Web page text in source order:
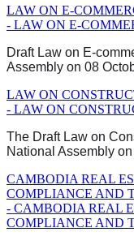
LAW ON E-
- LAW ON E-
Draft Law on E-
Assembly on 08
LAW ON
- LAW ON
The Draft Law on
National Assembly
CAMBODIA REAL
COMPLIANCE AND
- CAMBODIA REAL
COMPLIANCE AND